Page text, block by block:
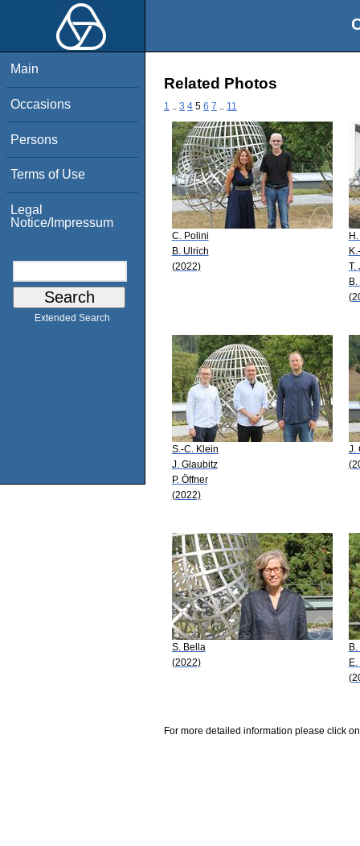
Main
Occasions
Persons
Terms of Use
Legal
Notice/Impressum
Extended Search
Related Photos
1 3 4 5 6 7 11
C. Polini
B. Ulrich
(2022)
T.
S.-C. Klein
J. Glaubitz
P. Öffner
(2022)
J.
S. Bella
(2022)
For more detailed information please click